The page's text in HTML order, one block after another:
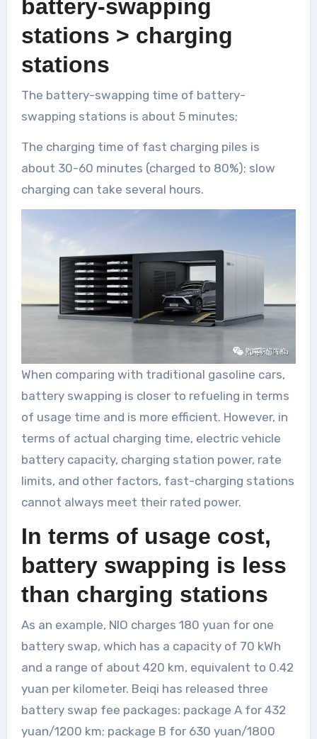
battery-swapping
stations > charging
stations
The battery-swapping time of battery-
swapping stations is about 5 minutes;
The charging time of fast charging piles is
about 30-60 minutes (charged to 80%); slow
charging can take several hours.
When comparing with traditional gasoline cars,
battery swapping is closer to refueling in terms
of usage time and is more efficient. However, in
terms of actual charging time, electric vehicle
battery capacity, charging station power, rate
limits, and other factors, fast-charging stations
cannot always meet their rated power.
In terms of usage cost,
battery swapping is less
than charging stations
As an example, NIO charges 180 yuan for one
battery swap, which has a capacity of 70 kWh
and a range of about 420 km, equivalent to 0.42
yuan per kilometer. Beiqi has released three
battery swap fee packages: package A for 432
yuan/1200 km; package B for 630 yuan/1800